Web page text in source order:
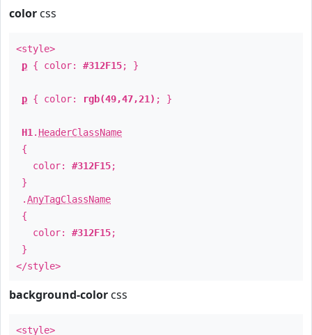
color css
<style>
p { color: #312F15; }
p { color: rgb(49,47,21) ; }
H1 . HeaderClassName
{
color: #312F15;
}
.AnyTagClassName
{
color: #312F15;
}
</style>
background-color css
<style>